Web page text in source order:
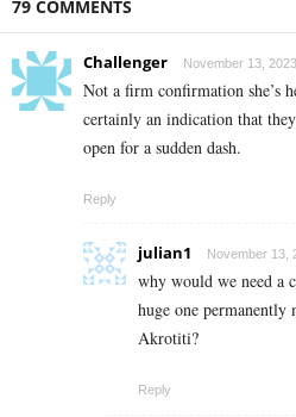
79 COMMENTS
Challenger November 13,
Not a firm confirmation she’s
certainly an indication that
open for a sudden dash.
Reply
julian1 November 13,
why would we need a
huge one permanently
Akrotiti?
Reply